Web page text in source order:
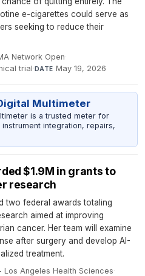
e-cigarettes could serve as
seeking to reduce their
Network Open·
trial·DATE May 19, 2026
Multimeter
is a trusted meter for
integration, repairs,
$1.9M in grants to
research
two federal awards totaling
aimed at improving
cancer. Her team will examine
after surgery and develop AI-
treatment.
Angeles Health Sciences·